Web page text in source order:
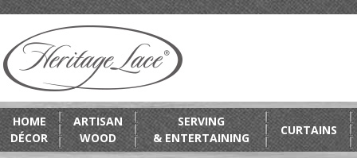
HOME
DÉCOR
ARTISAN
WOOD
SERVING
& ENTERTAINING
CURTAINS